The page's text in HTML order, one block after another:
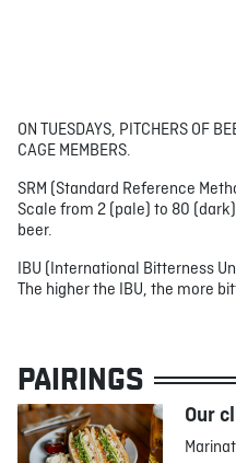
ON TUESDAYS, PITCHERS OF
CAGE MEMBERS.
SRM (Standard Reference
Scale from 2 (pale) to 80
beer.
IBU (International Bitterness
The higher the IBU, the more
PAIRINGS
Our